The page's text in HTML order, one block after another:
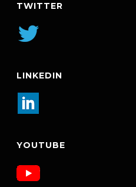
TWITTER
LINKEDIN
YOUTUBE